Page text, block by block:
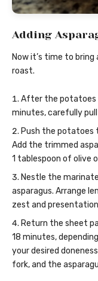
Adding
Now it’s time to
roast.
After the potatoes
minutes, carefully
Push the potatoes
Add the trimmed
1 tablespoon of olive
Nestle the
asparagus. Arrange
zest and
Return the sheet
18 minutes,
your desired
fork, and the